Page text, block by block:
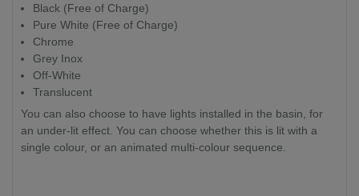
Black (Free of Charge)
Pure White (Free of Charge)
Chrome
Grey Inox
Off-White
Translucent
You can also choose to have lights installed in the basin, for
an under-lit effect. You can choose whether this is lit with a
single colour, or an animated multi-colour sequence.